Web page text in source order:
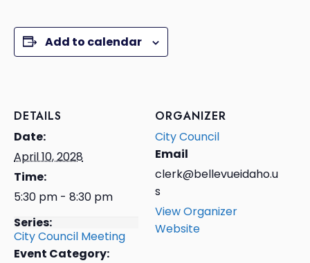
Add to calendar
DETAILS
Date:
April 10, 2028
Time:
5:30 pm - 8:30 pm
Series:
City Council Meeting
Event Category:
ORGANIZER
City Council
Email
clerk@bellevueidaho.u
s
View Organizer
Website